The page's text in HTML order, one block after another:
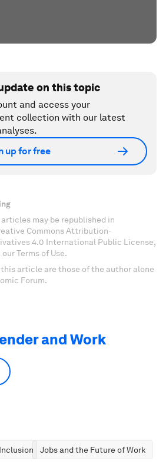
on this topic
and access your
collection with our latest
up for free
may be republished in
Commons Attribution-
4.0 International Public License,
Terms of Use.
article are those of the author alone
Forum.
and Work
Jobs and the Future of Work